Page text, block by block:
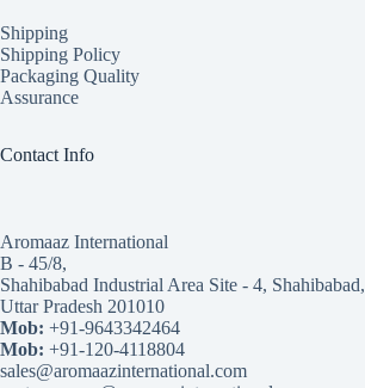
Shipping
Shipping Policy
Packaging Quality
Assurance
Contact Info
Aromaaz International
B - 45/8,
Shahibabad Industrial Area Site - 4,
Uttar Pradesh 201010
Mob: +91-9643342464
Mob: +91-120-4118804
sales@aromaazinternational.com